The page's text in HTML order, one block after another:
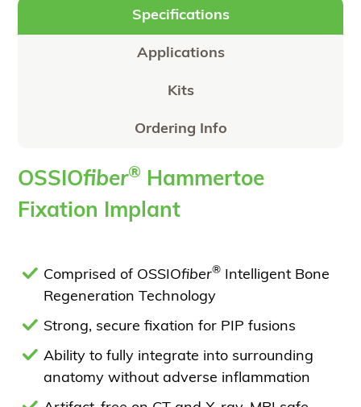
Specifications
Applications
Kits
Ordering Info
OSSIOfiber® Hammertoe
Fixation Implant
Comprised of OSSIOfiber®
Intelligent Bone
Regeneration Technology
Strong, secure fixation for PIP fusions
Ability to fully integrate into surrounding
anatomy without adverse inflammation